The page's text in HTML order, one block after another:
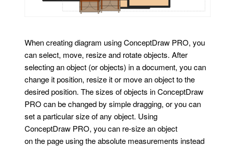
When creating diagram using ConceptDraw PRO, you
can select, move, resize and rotate objects. After
selecting an object (or objects) in a document, you can
change it position, resize it or move an object to the
desired position. The sizes of objects in ConceptDraw
PRO can be changed by simple dragging, or you can
set a particular size of any object. Using
ConceptDraw PRO, you can re-size an object
on the page using the absolute measurements instead